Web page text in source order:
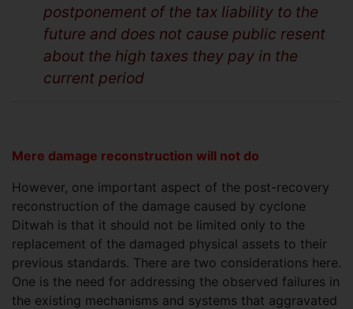
postponement of the tax liability to the
future and does not cause public resent
about the high taxes they pay in the
current period
Mere damage reconstruction will not do
However, one important aspect of the post-recovery
reconstruction of the damage caused by cyclone
Ditwah is that it should not be limited only to the
replacement of the damaged physical assets to their
previous standards. There are two considerations here.
One is the need for addressing the observed failures in
the existing mechanisms and systems that aggravated